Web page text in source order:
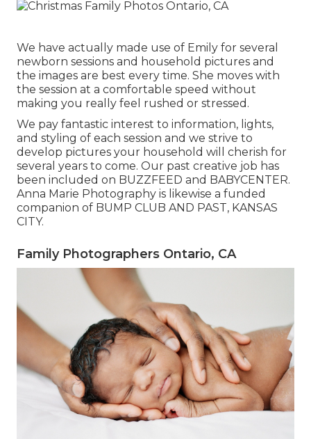
We have actually made use of Emily for several
newborn sessions and household pictures and
the images are best every time. She moves with
the session at a comfortable speed without
making you really feel rushed or stressed.
We pay fantastic interest to information, lights,
and styling of each session and we strive to
develop pictures your household will cherish for
several years to come. Our past creative job has
been included on BUZZFEED and BABYCENTER.
Anna Marie Photography is likewise a funded
companion of BUMP CLUB AND PAST, KANSAS
CITY.
Family Photographers Ontario, CA